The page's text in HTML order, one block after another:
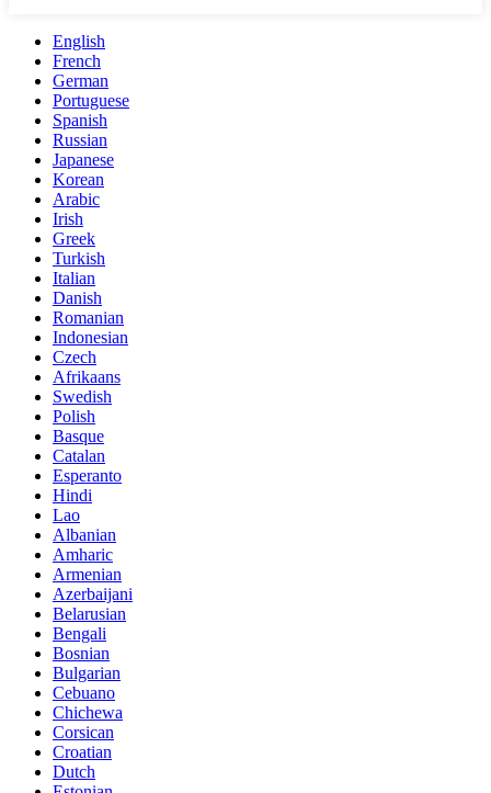
English
French
German
Portuguese
Spanish
Russian
Japanese
Korean
Arabic
Irish
Greek
Turkish
Italian
Danish
Romanian
Indonesian
Czech
Afrikaans
Swedish
Polish
Basque
Catalan
Esperanto
Hindi
Lao
Albanian
Amharic
Armenian
Azerbaijani
Belarusian
Bengali
Bosnian
Bulgarian
Cebuano
Chichewa
Corsican
Croatian
Dutch